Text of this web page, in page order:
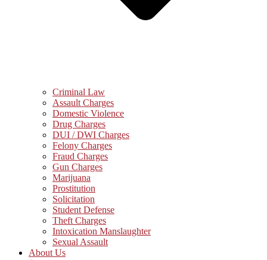
Criminal Law
Assault Charges
Domestic Violence
Drug Charges
DUI / DWI Charges
Felony Charges
Fraud Charges
Gun Charges
Marijuana
Prostitution
Solicitation
Student Defense
Theft Charges
Intoxication Manslaughter
Sexual Assault
About Us